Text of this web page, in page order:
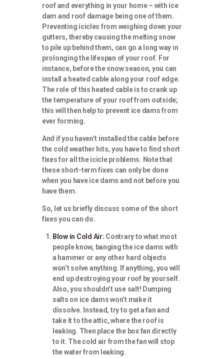
roof and everything in your home – with ice
dam and roof damage being one of them.
Preventing icicles from weighing down your
gutters, thereby causing the melting snow
to pile up behind them, can go a long way in
prolonging the lifespan of your roof. For
instance, before the snow season, you can
install a heated cable along your roof edge.
The role of this heated cable is to crank up
the temperature of your roof from outside;
this will then help to prevent ice dams from
ever forming.
And if you haven’t installed the cable before
the cold weather hits, you have to find short
fixes for all the icicle problems. Note that
these short-term fixes can only be done
when you have ice dams and not before you
have them.
So, let us briefly discuss some of the short
fixes you can do.
Blow in Cold Air: Contrary to what most
people know, banging the ice dams with
a hammer or any other hard objects
won’t solve anything. If anything, you will
end up destroying your roof by yourself.
Also, you shouldn’t use salt! Dumping
salts on ice dams won’t make it
dissolve. Instead, try to get a fan and
take it to the attic, where the roof is
leaking. Then place the box fan directly
to it. The cold air from the fan will stop
the water from leaking.